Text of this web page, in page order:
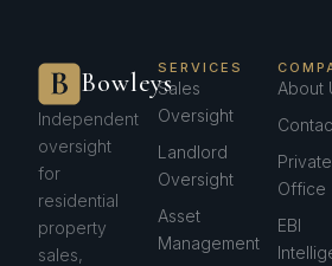
Bowleys
Independent
oversight
for
residential
property
sales,
SERVICES
Sales
Oversight
Landlord
Oversight
Asset
Management
About
Private
Office
EBI